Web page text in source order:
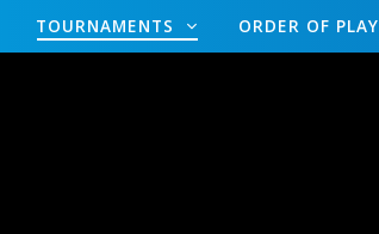
TOURNAMENTS ORDER OF PLAY